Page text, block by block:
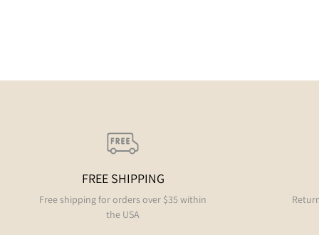
FREE SHIPPING
Free shipping for orders over $35 within
the USA